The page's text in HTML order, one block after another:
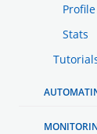
Profile
Stats